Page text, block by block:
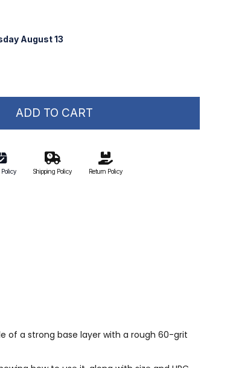
August 13
ADD TO CART
Policy Shipping Policy Return Policy
of a strong base layer with a rough 60-grit